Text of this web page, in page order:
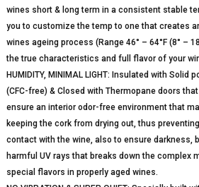
wines short & long term in a consistent stable
you to customize the temp to one that creates
wines ageing process (Range 46° – 64°F (8° –
the true characteristics and full flavor of your
HUMIDITY, MINIMAL LIGHT: Insulated with Solid
(CFC-free) & Closed with Thermopane doors
ensure an interior odor-free environment that
keeping the cork from drying out, thus
contact with the wine, also to ensure darkness,
harmful UV rays that breaks down the complex
special flavors in properly aged wines.